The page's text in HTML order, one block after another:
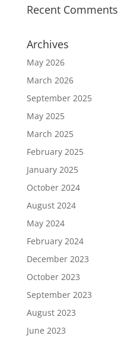
Recent Comments
Archives
May 2026
March 2026
September 2025
May 2025
March 2025
February 2025
January 2025
October 2024
August 2024
May 2024
February 2024
December 2023
October 2023
September 2023
August 2023
June 2023